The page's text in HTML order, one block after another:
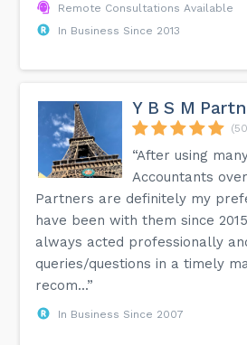
Remote Consultations Available
In Business Since 2013
Y B S M
“After using
Accountants
Partners are definitely my
have been with them since
always acted professionally
queries/questions in a timely
recom...”
In Business Since 2007